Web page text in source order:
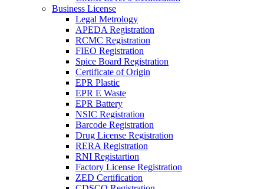
Business License
Legal Metrology
APEDA Registration
RCMC Registration
FIEO Registration
Spice Board Registration
Certificate of Origin
EPR Plastic
EPR E Waste
EPR Battery
NSIC Registration
Barcode Registration
Drug License Registration
RERA Registration
RNI Registartion
Factory License Registration
ZED Certification